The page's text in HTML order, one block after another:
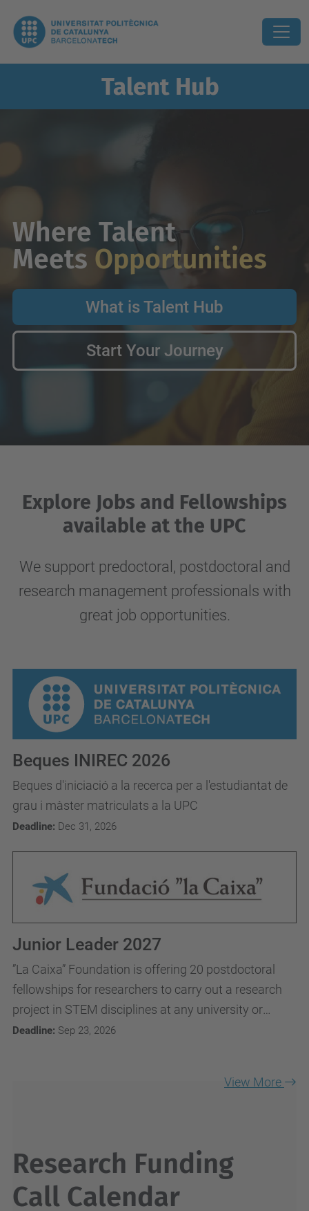
TalentHub
Where Talent
Meets Opportunities
What is Talent Hub
Start Your Journey
Explore Jobs and Fellowships
available at the UPC
We support predoctoral, postdoctoral and
research management professionals with
great job opportunities.
Beques d'iniciació a la recerca per a l'estudiantat de
grau i màster matriculats a la UPC
Beques INIREC 2026
Deadline: Dec 31, 2026
”La Caixa” Foundation is offering 20 postdoctoral
fellowships for researchers to carry out a research
project in STEM disciplines at any university or
research centre in Spain or Portugal.
Junior Leader 2027
Deadline: Sep 23, 2026
View More
Research Funding
Call Calendar